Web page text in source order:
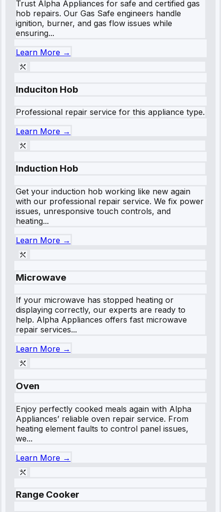
Trust Alpha Appliances for safe and certified gas
hob repairs. Our Gas Safe engineers handle
ignition, burner, and gas flow issues while
ensuring...
Learn More →
Induciton Hob
Professional repair service for this appliance type.
Learn More →
Induction Hob
Get your induction hob working like new again
with our professional repair service. We fix power
issues, unresponsive touch controls, and
heating...
Learn More →
Microwave
If your microwave has stopped heating or
displaying correctly, our experts are ready to
help. Alpha Appliances offers fast microwave
repair services...
Learn More →
Oven
Enjoy perfectly cooked meals again with Alpha
Appliances’ reliable oven repair service. From
heating element faults to control panel issues,
we...
Learn More →
Range Cooker